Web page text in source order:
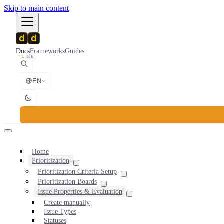
Skip to main content
DocsFrameworksGuides
⌘K
EN
Home
Prioritization
Prioritization Criteria Setup
Prioritization Boards
Issue Properties & Evaluation
Create manually
Issue Types
Statuses